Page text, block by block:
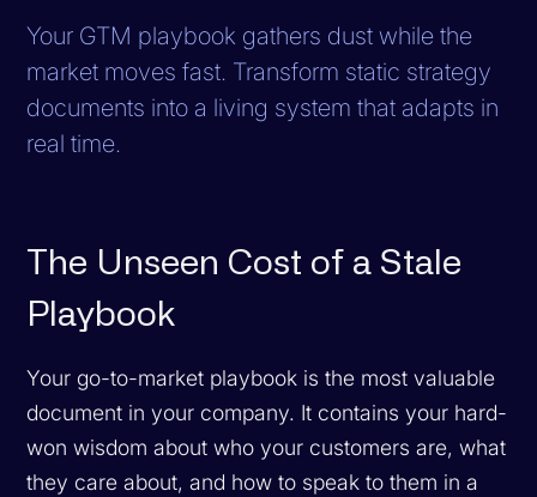
Your GTM playbook gathers dust while the
market moves fast. Transform static strategy
documents into a living system that adapts in
real time.
The Unseen Cost of a Stale
Playbook
Your go-to-market playbook is the most valuable
document in your company. It contains your hard-
won wisdom about who your customers are, what
they care about, and how to speak to them in a